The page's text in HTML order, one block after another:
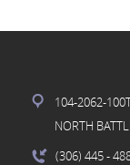
104-2062-
NORTH
(306) 445-